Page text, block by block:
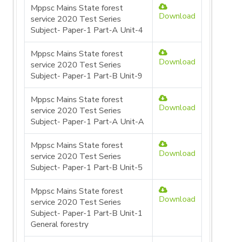
Mppsc Mains State forest
service 2020 Test Series
Subject- Paper-1 Part-A Unit-4
Download
Mppsc Mains State forest
service 2020 Test Series
Subject- Paper-1 Part-B Unit-9
Download
Mppsc Mains State forest
service 2020 Test Series
Subject- Paper-1 Part-A Unit-A
Download
Mppsc Mains State forest
service 2020 Test Series
Subject- Paper-1 Part-B Unit-5
Download
Mppsc Mains State forest
service 2020 Test Series
Subject- Paper-1 Part-B Unit-1
General forestry
Download